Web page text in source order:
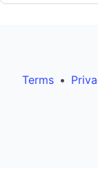
Terms •